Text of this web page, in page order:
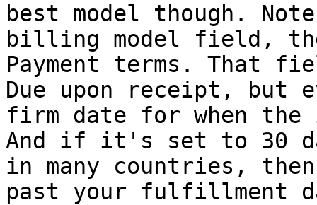
best model though.
billing model field,
Payment terms. That
Due upon receipt, but
firm date for when the
And if it's set to 30
in many countries,
past your fulfillment